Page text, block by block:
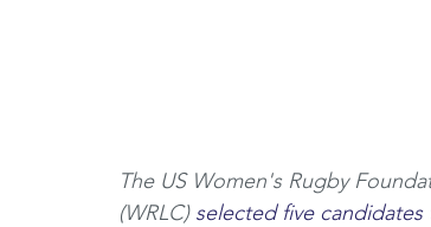
The US Women's Rugby
(WRLC) selected five